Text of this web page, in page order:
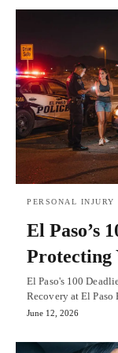
PERSONAL INJURY
El Paso’s
Protecting
El Paso's 100
Recovery at El
June 12, 2026